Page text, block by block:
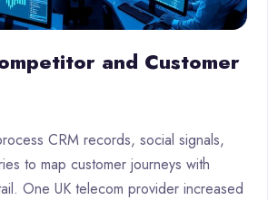
and Customer
CRM records, social signals,
to map customer journeys with
One UK telecom provider increased